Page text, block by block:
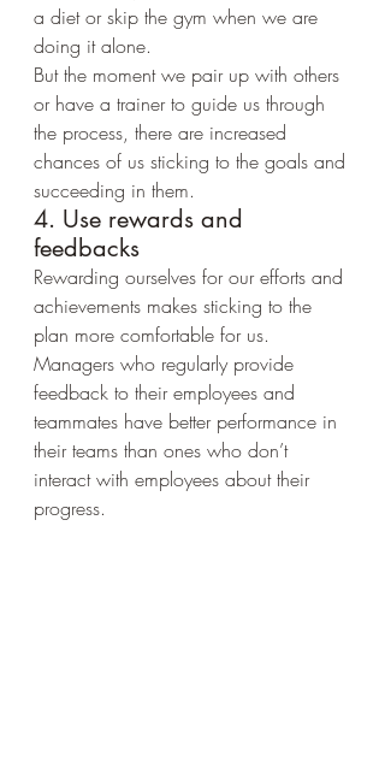
a diet or skip the gym when we are
doing it alone.
But the moment we pair up with others
or have a trainer to guide us through
the process, there are increased
chances of us sticking to the goals and
succeeding in them.
4. Use rewards and
feedbacks
Rewarding ourselves for our efforts and
achievements makes sticking to the
plan more comfortable for us.
Managers who regularly provide
feedback to their employees and
teammates have better performance in
their teams than ones who don’t
interact with employees about their
progress.